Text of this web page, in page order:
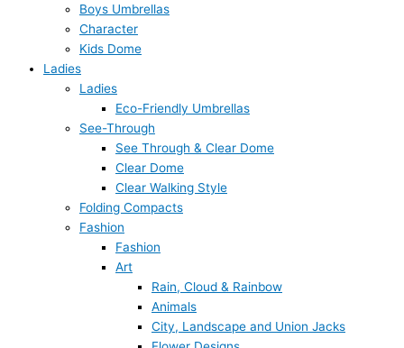
Boys Umbrellas
Character
Kids Dome
Ladies
Ladies
Eco-Friendly Umbrellas
See-Through
See Through & Clear Dome
Clear Dome
Clear Walking Style
Folding Compacts
Fashion
Fashion
Art
Rain, Cloud & Rainbow
Animals
City, Landscape and Union Jacks